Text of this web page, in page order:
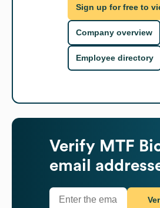
Sign up for free to
Company overview
Employee directory
Verify MTF
email